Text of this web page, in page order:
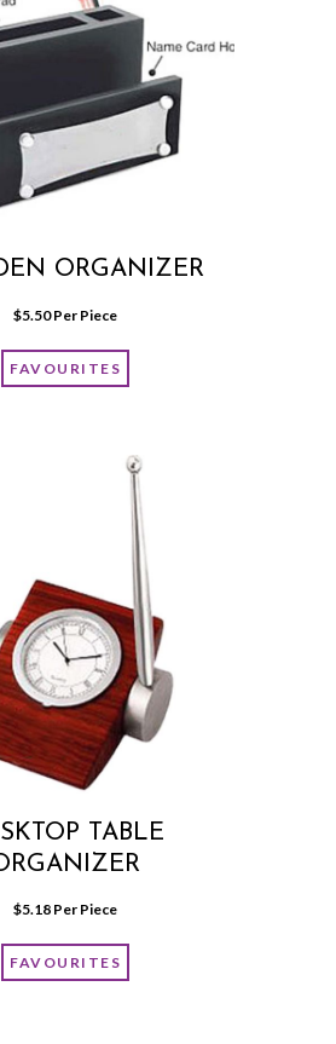
ORGANIZER
$5.50 Per Piece
FAVOURITES
TABLE
$5.18 Per Piece
FAVOURITES